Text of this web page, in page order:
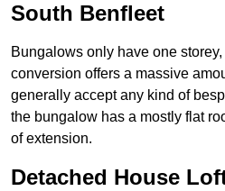
South Benfleet
Bungalows only have one
conversion offers a massive
generally accept any kind of
the bungalow has a mostly flat
of extension.
Detached House